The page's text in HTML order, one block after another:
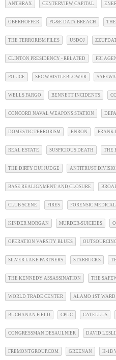
ANTHRAX CENTERVIEW CAPITAL
OBERHOFFER PG&E DATA BREACH
THE TERRORISM FILES USDOJ
CLINTON PRESIDENCY - RELATED FBI
POLICE SEC WHISTLEBLOWER
WELLS FARGO BENNETT INCIDENTS
CONCORD NAVAL WEAPONS STATION
DOMESTIC TERRORISM ENRON FRANK
REAL ESTATE SUSPICIOUS DEATH THE
THE DIRTY DUI JUDGE ANTITRUST
BASE REALIGNMENT AND CLOSURE
CLUB SCENE FIRES FORENSIC
KINDER MORGAN MURDER-SUICIDES
OPERATION VARSITY BLUES
SILVER LAKE PARTNERS STARBUCKS
THE KENNEDY ASSASSINATION THE
WORLD TRADE CENTER ALAMO 1ST WARD
BUCHANAN FIELD CPUC CATELLUS
CONGRESSMAN DESAULNIER DAVID
FREMONTGROUP.COM GREENAN H-1B